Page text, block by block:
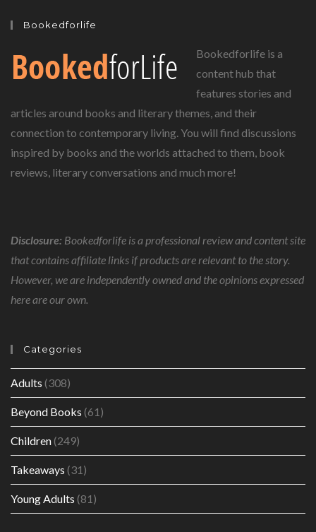
Bookedforlife
Bookedforlife is a
content hub that
features stories and
articles around books and literary themes, and their
connection to contemporary living. You will find discussions
inspired by books and the worlds attached to them, book
reviews, literary conversations and much more!
Disclosure: Bookedforlife is a professional review and content site
that contains affiliate links if products are relevant to the story.
However, we are independently owned and the opinions expressed
here are our own.
Categories
Adults (308)
Beyond Books (61)
Children(249)
Takeaways (31)
Young Adults (81)